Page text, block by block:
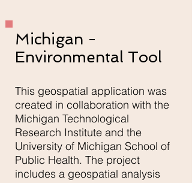
Michigan -
Environmental Tool
This geospatial application was
created in collaboration with the
Michigan Technological
Research Institute and the
University of Michigan School of
Public Health. The project
includes a geospatial analysis